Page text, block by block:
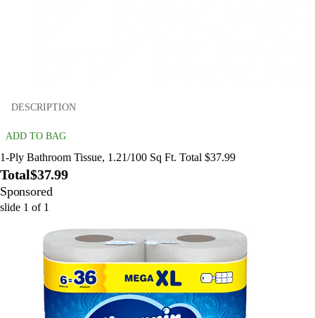
DESCRIPTION
ADD TO BAG
1-Ply Bathroom Tissue, 1.21/100 Sq Ft. Total $37.99
Total$37.99
Sponsored
slide 1 of 1